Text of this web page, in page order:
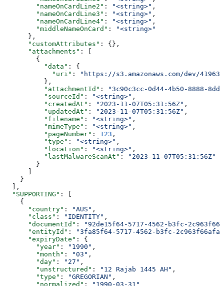
        "nameOnCardLine2"
: "<string>" ,
        "nameOnCardLine3"
: "<string>" ,
        "nameOnCardLine4"
: "<string>" ,
        "middleNameOnCard"
:
"<string>"
      },
      "customAttributes"
: {},
      "attachments"
: [
        {
          "data"
: {
            "uri"
:
"https://s3.amazonaws.com/dev/
          },
          "attachmentId"
:
"3c90c3cc-0d44-4b50-8888-
          "sourceId"
: "<string>" ,
          "createdAt"
: "2023-11-07T05:31:56Z" ,
          "updatedAt"
: "2023-11-07T05:31:56Z" ,
          "filename"
: "<string>" ,
          "mimeType"
: "<string>" ,
          "pageNumber"
: 123 ,
          "type"
: "<string>" ,
          "location"
: "<string>" ,
          "lastMalwareScanAt"
:
"2023-11-07T05:31:56Z"
        }
    }
  ],
  "SUPPORTING"
: [
    {
      "country"
: "AUS" ,
      "class"
: "IDENTITY" ,
      "documentId"
:
"92de15f64-5717-4562-b3fc-
      "entityId"
:
"3fa85f64-5717-4562-b3fc-
      "expiryDate"
: {
        "year"
: "1990" ,
        "month"
: "03" ,
        "day"
: "27" ,
        "unstructured"
: "12 Rajab 1445 AH" ,
        "type"
: "GREGORIAN" ,
        "normalized"
:
"1990-03-31"